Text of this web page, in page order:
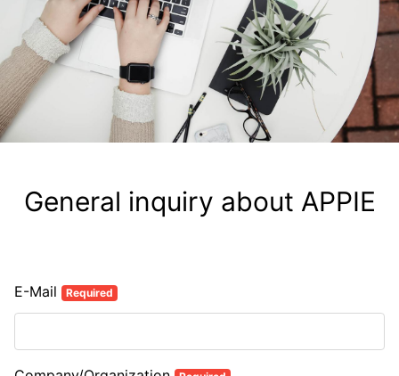
General inquiry about APPIE
E-Mail Required